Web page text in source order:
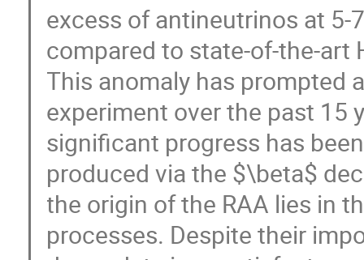
excess of antineutrinos at 5-
compared to state-of-the-art
This anomaly has prompted
experiment over the past 15
significant progress has
produced via the $\beta$
the origin of the RAA lies in
processes. Despite their